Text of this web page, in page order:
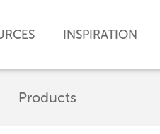
INSPIRATION
Products